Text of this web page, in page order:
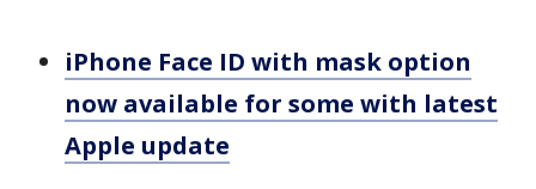
iPhone Face ID with mask option
now available for some with latest
Apple update